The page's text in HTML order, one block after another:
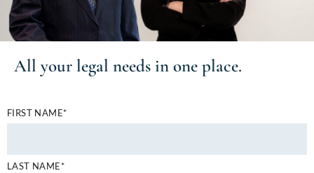
All your legal needs in one place.
FIRST NAME*
LAST NAME*